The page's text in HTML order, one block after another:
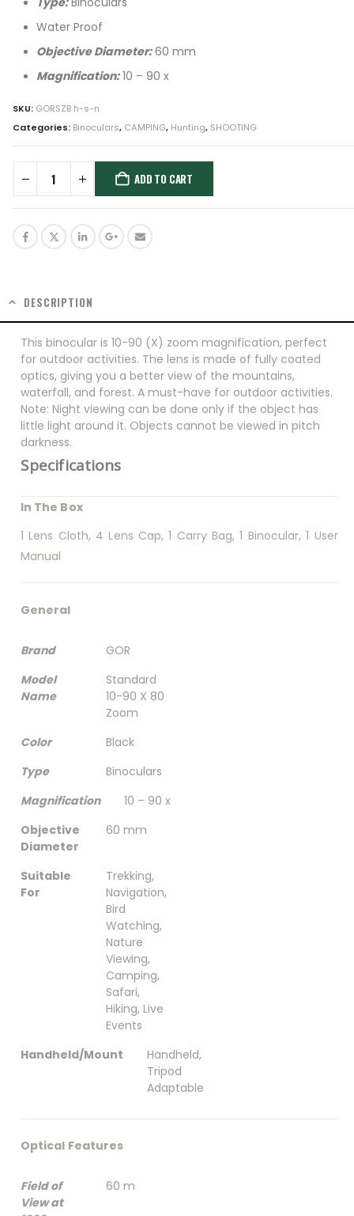
Water Proof
Objective Diameter: 60 mm
Magnification:10 – 90 x
SKU: GORSZB h-s-n
Categories: Binoculars, CAMPING, Hunting, SHOOTING
ADD TO CART
DESCRIPTION
This binocular is 10-90 (X) zoom magnification, perfect
for outdoor activities. The lens is made of fully coated
optics, giving you a better view of the mountains,
waterfall, and forest. A must-have for outdoor activities.
Note: Night viewing can be done only if the object has
little light around it. Objects cannot be viewed in pitch
darkness.
Specifications
In The Box
1 Lens Cloth, 4 Lens Cap, 1 Carry Bag, 1 Binocular, 1 User
Manual
General
Brand
GOR
Model
Name
Standard
10-90 X 80
Zoom
Color
Black
Type
Binoculars
Magnification
10 – 90 x
Objective
Diameter
60 mm
Suitable
For
Trekking,
Navigation,
Bird
Watching,
Nature
Viewing,
Camping,
Safari,
Hiking, Live
Events
Handheld/Mount
Handheld,
Tripod
Adaptable
Optical Features
Field of
View at
60 m